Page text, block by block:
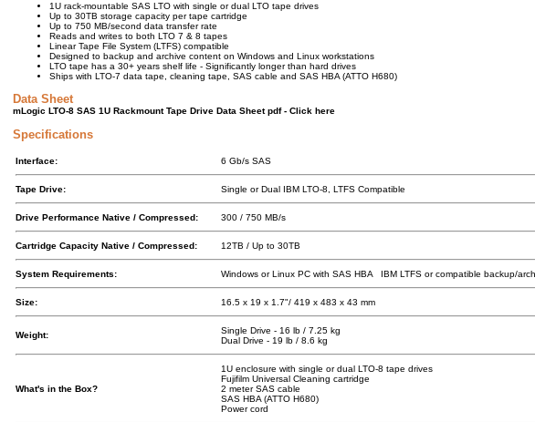
1U rack-mountable SAS LTO with single or dual LTO tape drives
Up to 30TB storage capacity per tape cartridge
Up to 750 MB/second data transfer rate
Reads and writes to both LTO 7 & 8 tapes
Linear Tape File System (LTFS) compatible
Designed to backup and archive content on Windows and Linux workstations
LTO tape has a 30+ years shelf life - Significantly longer than hard drives
Ships with LTO-7 data tape, cleaning tape, SAS cable and SAS HBA (ATTO H680)
Data Sheet
mLogic LTO-8 SAS 1U Rackmount Tape Drive Data Sheet pdf - Click here
Specifications
Interface: 6 Gb/s SAS
Tape Drive: Single or Dual IBM LTO-8, LTFS Compatible
Drive Performance Native / Compressed: 300 / 750 MB/s
Cartridge Capacity Native / Compressed: 12TB / Up to 30TB
System Requirements: Windows or Linux PC with SAS HBA IBM LTFS or compatible backup/
Size: 16.5 x 19 x 1.7"/ 419 x 483 x 43 mm
Weight:
Single Drive - 16 lb / 7.25 kg
Dual Drive - 19 lb / 8.6 kg
What's in the Box?
1U enclosure with single or dual LTO-8 tape drives
Fujifilm Universal Cleaning cartridge
2 meter SAS cable
SAS HBA (ATTO H680)
Power cord